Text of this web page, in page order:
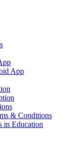
App
& Conditions
in Education